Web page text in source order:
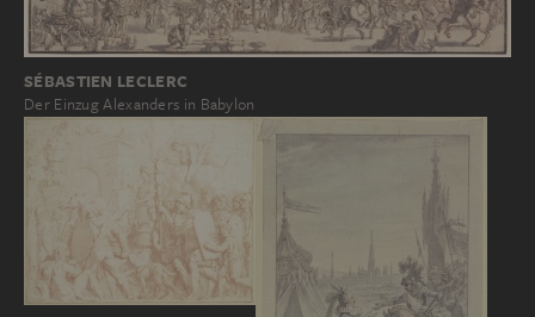
SÉBASTIEN LECLERC
Der Einzug Alexanders in Babylon